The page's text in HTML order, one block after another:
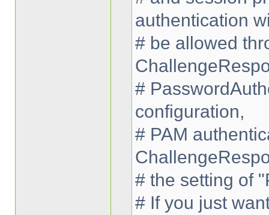
authentication
# be allowed
#
configuration,
# PAM
# the setting of
# If you just